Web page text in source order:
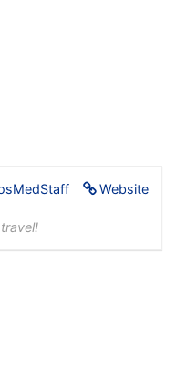
Website